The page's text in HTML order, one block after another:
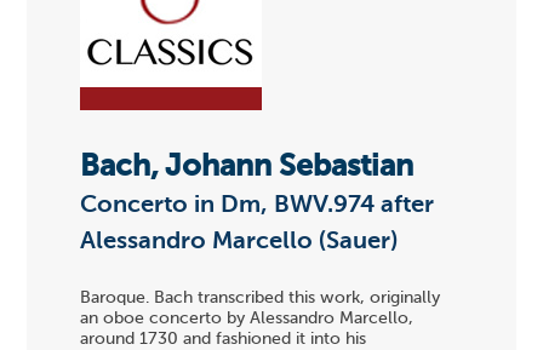
Bach, Johann Sebastian
Concerto in Dm, BWV.974 after
Alessandro Marcello (Sauer)
Baroque. Bach transcribed this work, originally
an oboe concerto by Alessandro Marcello,
around 1730 and fashioned it into his